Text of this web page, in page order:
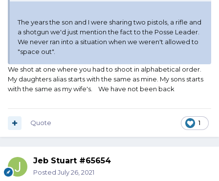
The years the son and I were sharing two pistols, a rifle and
a shotgun we'd just mention the fact to the Posse Leader.
We never ran into a situation when we weren't allowed to
"space out".
We shot at one where you had to shoot in alphabetical order.
My daughters alias starts with the same as mine. My sons starts
with the same as my wife's. We have not been back
1
Quote
Jeb Stuart #65654
Posted July 26, 2021